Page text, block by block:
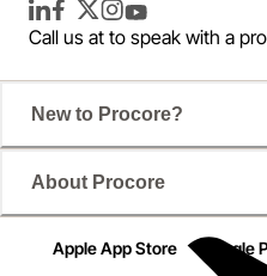
LinkedInFacebook
TwitterInstagram
YouTube
Call us at to speak with a
New to Procore?
About Procore
Apple App Store Google